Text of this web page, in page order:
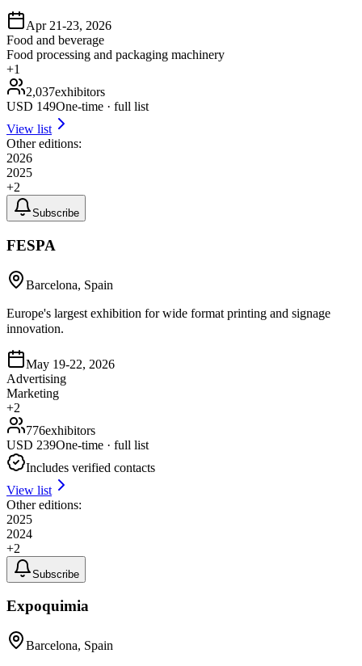
Apr 21-23, 2026
Food and beverage
Food processing and packaging machinery
+1
2,037exhibitors
USD 149One-time · full list
View list
Other editions:
2026
2025
+2
Subscribe
FESPA
Barcelona, Spain
Europe's largest exhibition for wide format printing and signage
innovation.
May 19-22, 2026
Advertising
Marketing
+2
776exhibitors
USD 239One-time · full list
Includes verified contacts
View list
Other editions:
2025
2024
+2
Subscribe
Expoquimia
Barcelona, Spain